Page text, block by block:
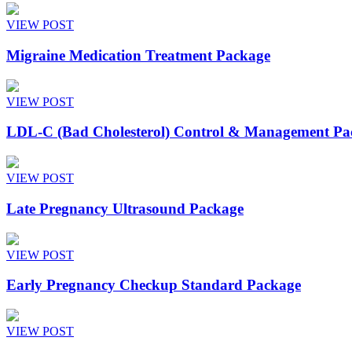
VIEW POST
Migraine Medication Treatment Package
VIEW POST
LDL-C (Bad Cholesterol) Control & Management
VIEW POST
Late Pregnancy Ultrasound Package
VIEW POST
Early Pregnancy Checkup Standard Package
VIEW POST